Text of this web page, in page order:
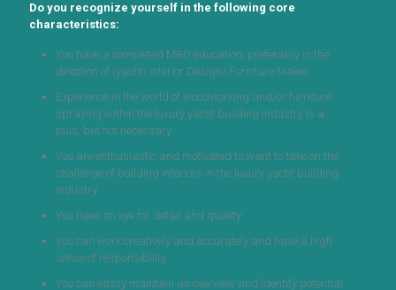
Do you recognize yourself in the following core
characteristics:
You have a completed MBO education, preferably in the
direction of (yacht) Interior Design/ Furniture Maker.
Experience in the world of woodworking and/or furniture
spraying within the luxury yacht building industry is a
plus, but not necessary.
You are enthusiastic and motivated to want to take on the
challenge of building interiors in the luxury yacht building
industry.
You have an eye for detail and quality.
You can work creatively and accurately and have a high
sense of responsibility.
You can easily maintain an overview and identify potential